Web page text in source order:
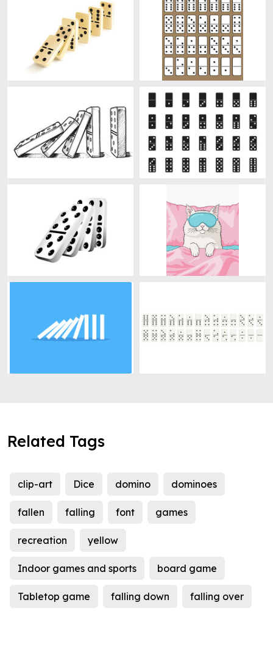
Related Tags
clip-art Dice domino dominoes
fallen falling font games
recreation yellow
Indoor games and sports board game
Tabletop game falling down falling over